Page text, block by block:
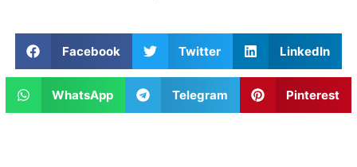
Facebook Twitter LinkedIn
WhatsApp Telegram Pinterest